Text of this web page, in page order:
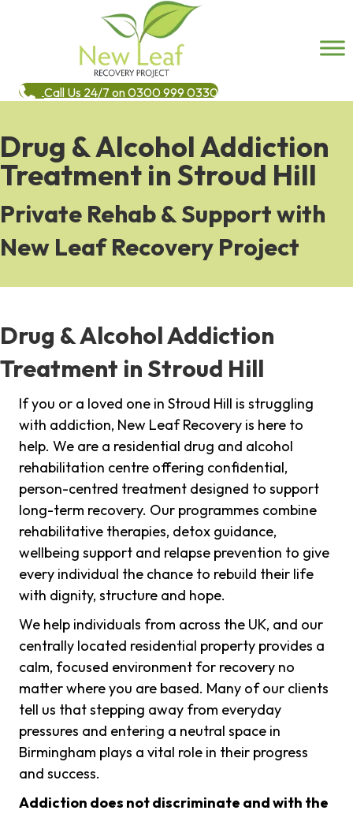
Call Us 24/7 on 0300 999 0330
Drug & Alcohol Addiction
Treatment in Stroud Hill
Private Rehab & Support with
New Leaf Recovery Project
Drug & Alcohol Addiction
Treatment in Stroud Hill
If you or a loved one in Stroud Hill is struggling
with addiction, New Leaf Recovery is here to
help. We are a residential drug and alcohol
rehabilitation centre offering confidential,
person-centred treatment designed to support
long-term recovery. Our programmes combine
rehabilitative therapies, detox guidance,
wellbeing support and relapse prevention to give
every individual the chance to rebuild their life
with dignity, structure and hope.
We help individuals from across the UK, and our
centrally located residential property provides a
calm, focused environment for recovery no
matter where you are based. Many of our clients
tell us that stepping away from everyday
pressures and entering a neutral space in
Birmingham plays a vital role in their progress
and success.
Addiction does not discriminate and with the